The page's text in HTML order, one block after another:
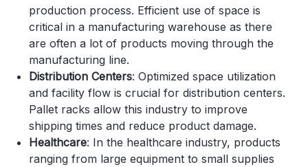
production process. Efficient use of space is
critical in a manufacturing warehouse as there
are often a lot of products moving through the
manufacturing line.
Distribution Centers: Optimized space utilization
and facility flow is crucial for distribution centers.
Pallet racks allow this industry to improve
shipping times and reduce product damage.
Healthcare: In the healthcare industry, products
ranging from large equipment to small supplies